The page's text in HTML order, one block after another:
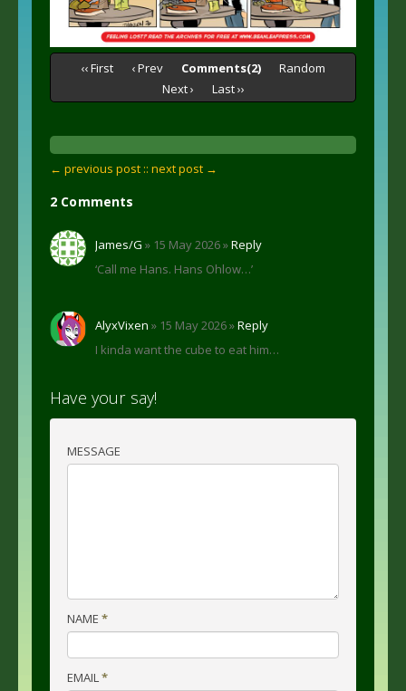
‹‹ First ‹ Prev Comments(2)
Random
Next ›
Last ››
← previous post :: next post →
2 Comments
James/G » 15 May 2026 »Reply
‘Call me Hans. Hans Ohlow…’
AlyxVixen » 15 May 2026 »Reply
I kinda want the cube to eat him…
Have your say!
MESSAGE
NAME *
EMAIL*